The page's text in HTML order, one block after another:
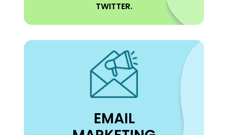
TWITTER.
EMAIL